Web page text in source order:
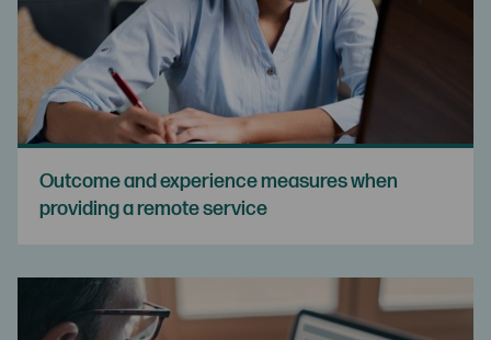
Outcome and experience measures when
providing a remote service